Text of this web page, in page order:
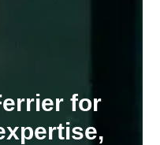
for